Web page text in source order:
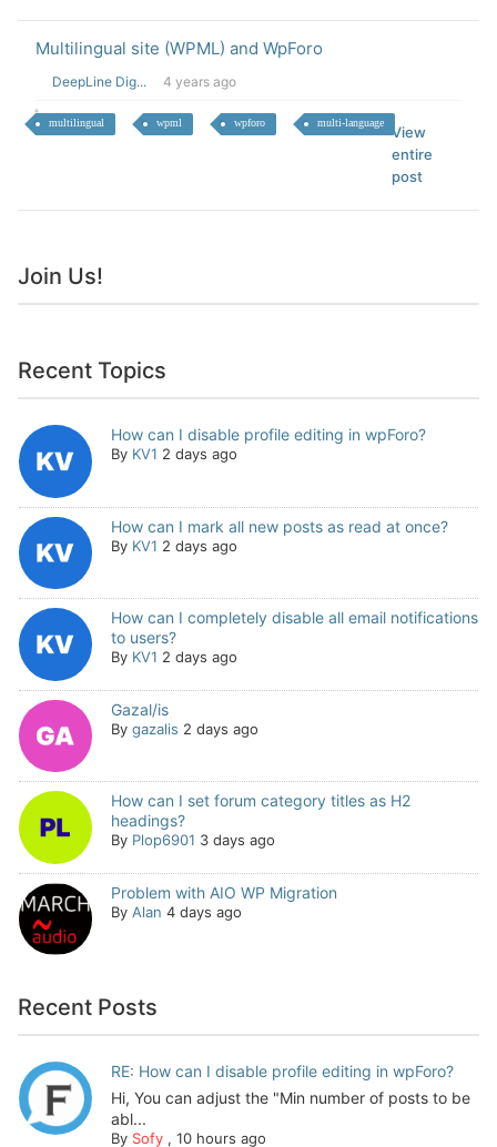
Multilingual site (WPML) and WpForo
DeepLine Dig... 4 years ago
multilingual wpml wpforo multi-language
View
entire
post
Join Us!
Recent Topics
How can I disable profile editing in wpForo?
By KV1 2 days ago
How can I mark all new posts as read at once?
By KV1 2 days ago
How can I completely disable all email notifications
to users?
By KV1 2 days ago
Gazal/is
By gazalis 2 days ago
How can I set forum category titles as H2
headings?
By Plop6901 3 days ago
Problem with AIO WP Migration
By Alan 4 days ago
Recent Posts
RE: How can I disable profile editing in wpForo?
Hi, You can adjust the "Min number of posts to be
abl...
By Sofy, 10 hours ago